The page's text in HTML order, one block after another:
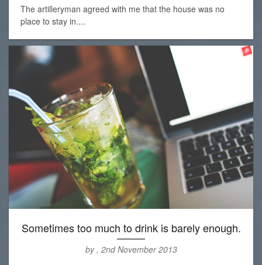
The artilleryman agreed with me that the house was no
place to stay in....
Sometimes too much to drink is barely enough.
by , 2nd November 2013